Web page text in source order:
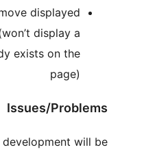
Added remove displayed
posts option (won’t display a
post that already exists on the
Issues/
Issues and development